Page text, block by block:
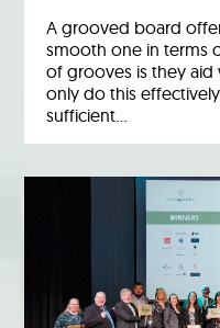
A grooved board
smooth one in terms
of grooves is they
only do this
sufficient…